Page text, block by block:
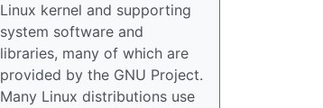
Linux kernel and supporting
system software and
libraries, many of which are
provided by the GNU Project.
Many Linux distributions use